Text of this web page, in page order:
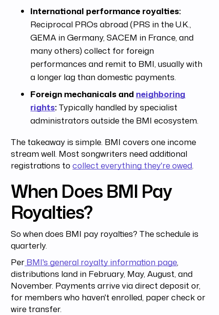
International performance royalties:
Reciprocal PROs abroad (PRS in the U.K.,
GEMA in Germany, SACEM in France, and
many others) collect for foreign
performances and remit to BMI, usually with
a longer lag than domestic payments.
Foreign mechanicals and neighboring
rights:Typically handled by specialist
administrators outside the BMI ecosystem.
The takeaway is simple. BMI covers one income
stream well. Most songwriters need additional
registrations tocollect everything they're owed.
When Does BMI Pay
Royalties?
So when does BMI pay royalties? The schedule is
quarterly.
Per BMI's general royalty information page,
distributions land in February, May, August, and
November. Payments arrive via direct deposit or,
for members who haven't enrolled, paper check or
wire transfer.